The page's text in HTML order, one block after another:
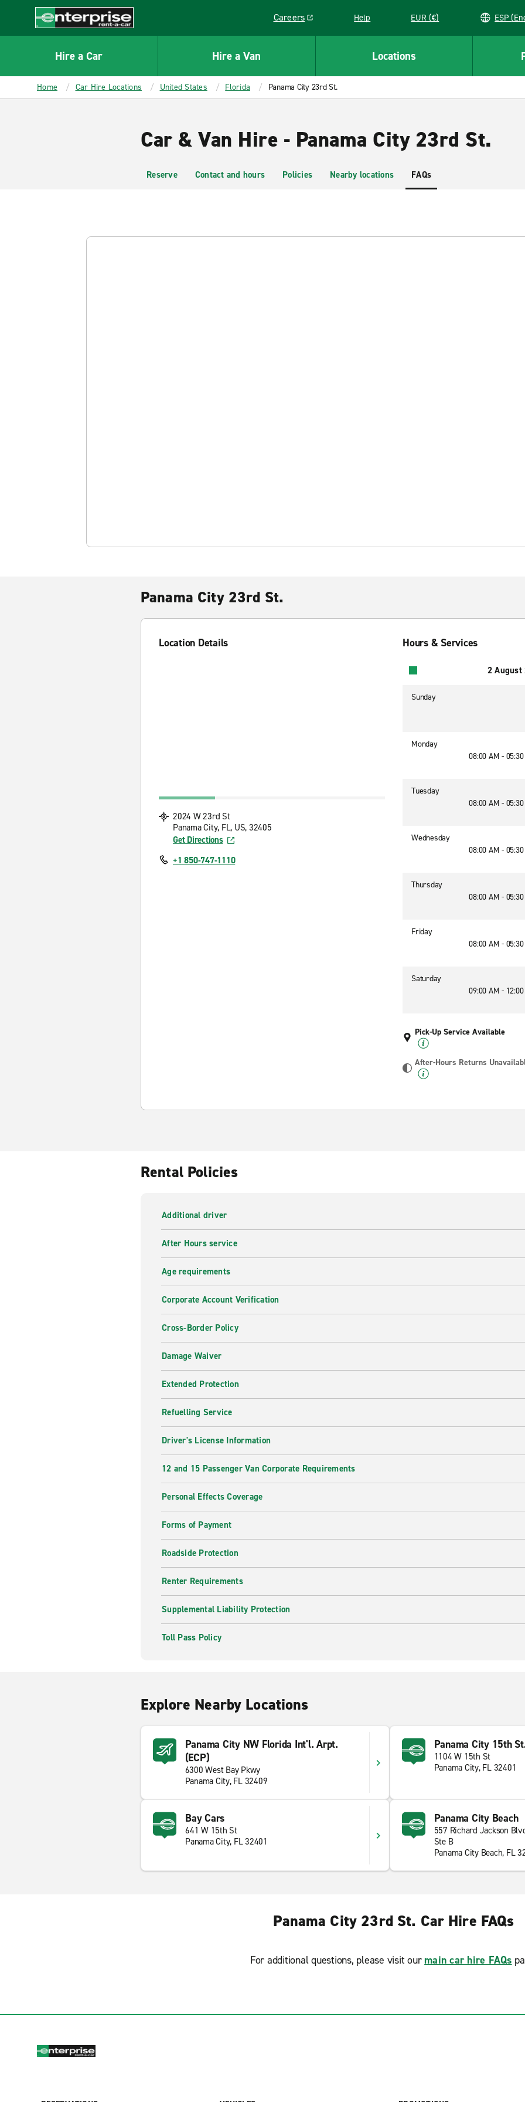
CONTENT
Enterprise
Careers
Link opens in a new window
Help EUR (€)
Hire a Car Hire a Van Locations
Home Car Hire Locations United States Florida Panama City 23rd St.
Car & Van Hire - Panama City 23rd St.
Reserve Contact and hours Policies Nearby locations FAQs
Panama City 23rd St.
Location Details
2024 W 23rd St
Panama City, FL, US, 32405
Get Directions
+1 850-747-1110
Hours & Services
2 August
Sunday
Monday
08:00 AM -
Tuesday
08:00 AM -
Wednesday
08:00 AM -
Thursday
08:00 AM -
Friday
08:00 AM -
Saturday
09:00 AM -
Pick-Up Service Available
After-Hours Returns
Rental Policies
Additional driver
After Hours service
Age requirements
Corporate Account Verification
Cross-Border Policy
Damage Waiver
Extended Protection
Refuelling Service
Driver's License Information
12 and 15 Passenger Van Corporate Requirements
Personal Effects Coverage
Forms of Payment
Roadside Protection
Renter Requirements
Supplemental Liability Protection
Toll Pass Policy
Explore Nearby Locations
Panama City NW Florida Int'l. Arpt.
(ECP)
6300 West Bay Pkwy
Panama City, FL 32409
Panama City 15th
1104 W 15th St
Panama City, FL 32401
Bay Cars
641 W 15th St
Panama City, FL 32401
Panama City Beach
557 Richard Jackson
Ste B
Panama City Beach, FL
Panama City 23rd St. Car Hire FAQs
For additional questions, please visit our main car hire FAQs